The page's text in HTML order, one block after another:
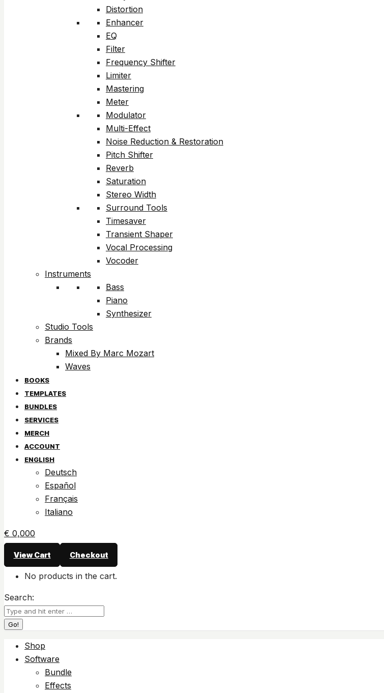
Distortion
Enhancer
EQ
Filter
Frequency Shifter
Limiter
Mastering
Meter
Modulator
Multi-Effect
Noise Reduction & Restoration
Pitch Shifter
Reverb
Saturation
Stereo Width
Surround Tools
Timesaver
Transient Shaper
Vocal Processing
Vocoder
Instruments
Bass
Piano
Synthesizer
Studio Tools
Brands
Mixed By Marc Mozart
Waves
BOOKS
TEMPLATES
BUNDLES
SERVICES
MERCH
ACCOUNT
ENGLISH
Deutsch
Español
Français
Italiano
€ 0,000
View Cart Checkout
No products in the cart.
Search:
Shop
Software
Bundle
Effects